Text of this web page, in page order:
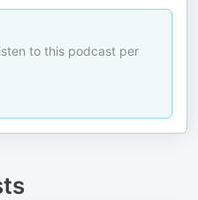
to this podcast per